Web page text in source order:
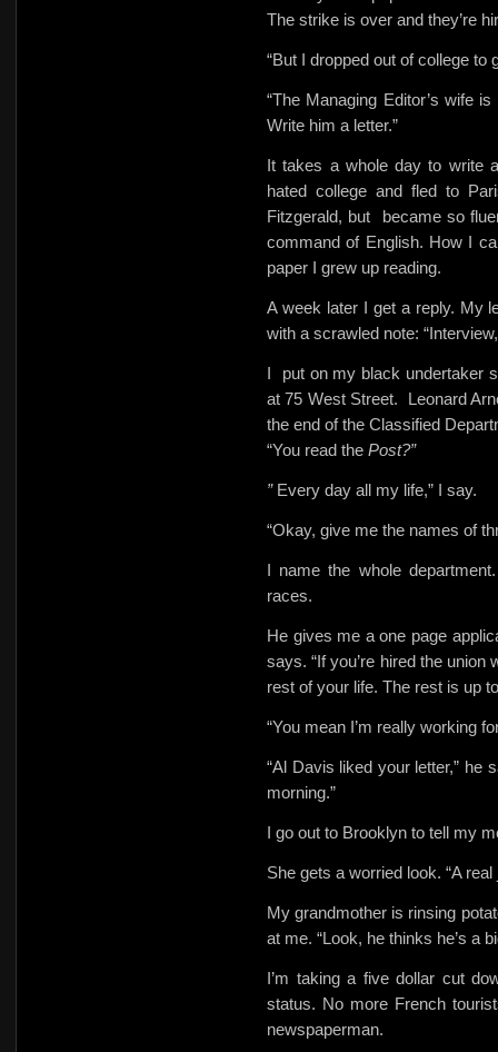
The strike is over and they’re
“But I dropped out of college to
“The Managing Editor’s wife
Write him a letter.”
It takes a whole day to write
hated college and fled to
Fitzgerald, but
became so
command of English. How I
paper I grew up reading.
A week later I get a reply. My
with a scrawled note:
I
put on my black undertaker
at 75 West Street.
Leonard
the end of the Classified
“You read the Post?”
” Every day all my life,” I say.
“Okay, give me the names of
I name the whole
races.
He gives me a one page
says. “If you’re hired the
rest of your life. The rest is up
“You mean I’m really working
“Al Davis liked your letter,” he
morning.”
I go out to Brooklyn to tell my
She gets a worried look. “A
My grandmother is rinsing
at me. “Look, he thinks he’s a
I’m taking a five dollar cut
status. No more French
newspaperman.